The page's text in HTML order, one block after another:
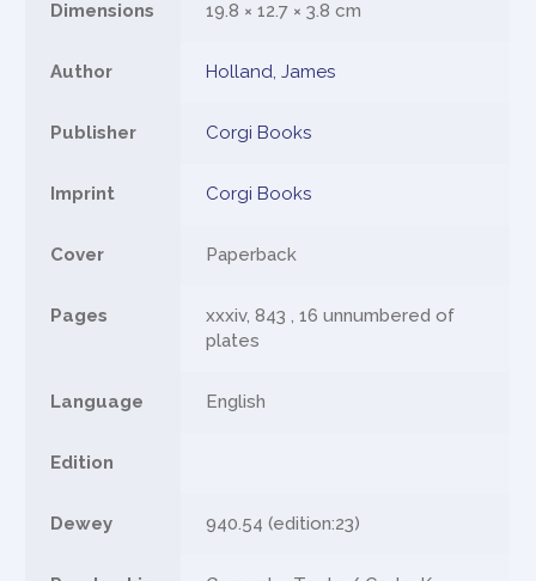
Dimensions 19.8 × 12.7 × 3.8 cm
Author Holland, James
Publisher Corgi Books
Imprint Corgi Books
Cover Paperback
Pages
xxxiv, 843 , 16 unnumbered of
plates
Language English
Edition
Dewey 940.54 (edition:23)